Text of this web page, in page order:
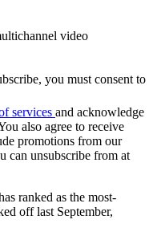
video
you must consent to
services and acknowledge
also agree to receive
promotions from our
can unsubscribe from at
ranked as the most-
off last September,